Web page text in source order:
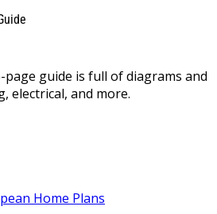
page guide is full of diagrams and
electrical, and more.
Home Plans